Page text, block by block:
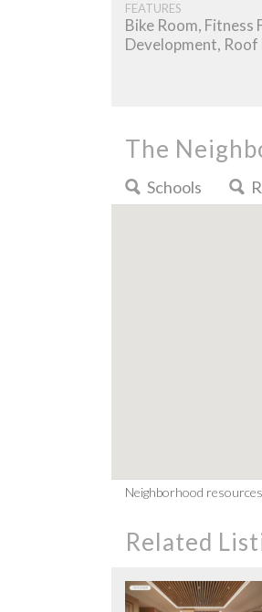
FEATURES
Bike Room, Fitness
Development, Roof
The
Schools
Neighborhood
Related